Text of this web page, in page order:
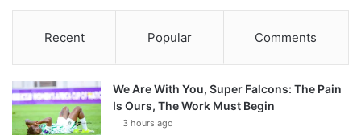
Recent Popular Comments
We Are With You, Super Falcons: The Pain
Is Ours, The Work Must Begin
3 hours ago